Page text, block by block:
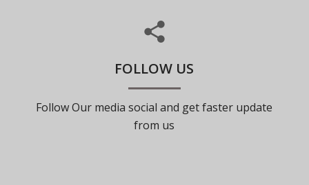
FOLLOW US
Follow Our media social and get faster update
from us